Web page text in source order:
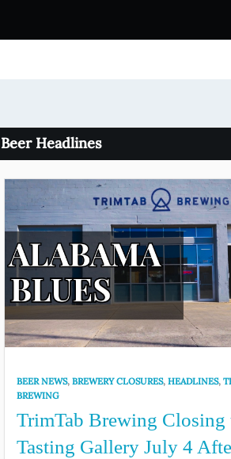
Beer Headlines
BEER NEWS,BREWERY CLOSURES,HEADLINES,
BREWING
TrimTab Brewing Closing
Tasting Gallery July 4